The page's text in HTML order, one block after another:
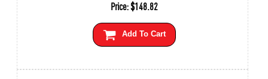
Price:$148.82
Add To Cart